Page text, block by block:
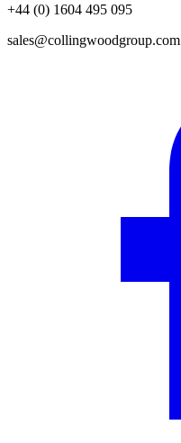
+44 (0) 1604 495 095
sales@collingwoodgroup.com